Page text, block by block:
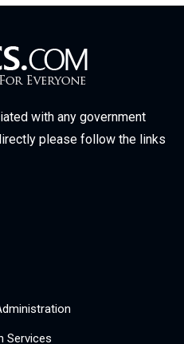
with any government
please follow the links
Services